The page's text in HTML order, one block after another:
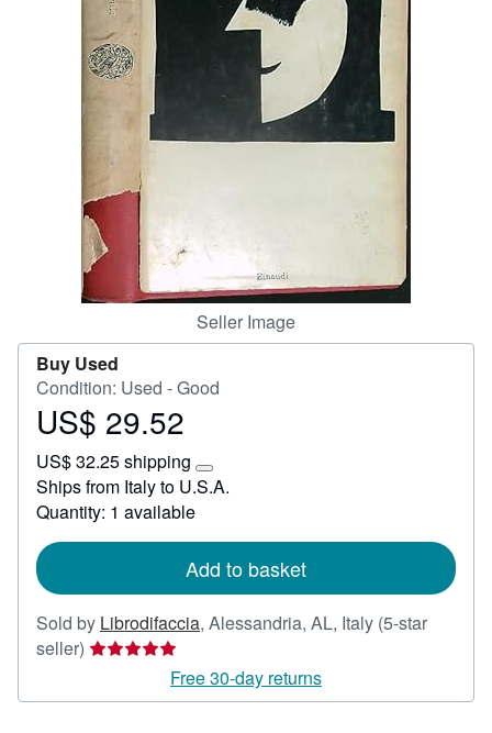
Start Selling
CLOSE
Seller Image
Buy Used
Condition: Used - Good
Price
29.52
US$ 29.52
US$ 32.25 shipping
Learn
more
rates
Ships from Italy to U.S.A.
Quantity: 1 available
Add to basket
Sold by Librodifaccia, Alessandria, AL, Italy (5-star
seller) Seller
5
Free 30-day returns